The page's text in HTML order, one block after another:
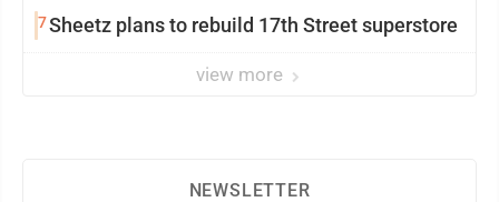
7Sheetz plans to rebuild 17th Street superstore
view more
NEWSLETTER